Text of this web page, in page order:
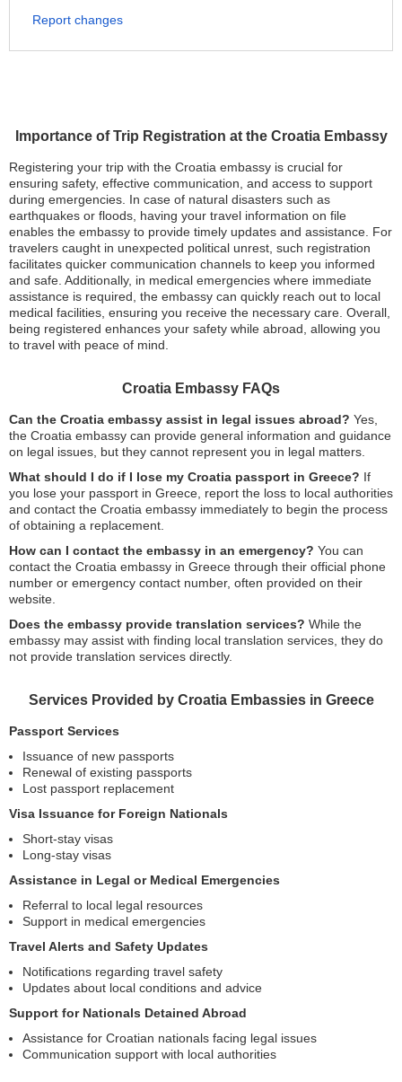
Importance of Trip Registration at the Croatia Embassy
Registering your trip with the Croatia embassy is crucial for
ensuring safety, effective communication, and access to support
during emergencies. In case of natural disasters such as
earthquakes or floods, having your travel information on file
enables the embassy to provide timely updates and assistance. For
travelers caught in unexpected political unrest, such registration
facilitates quicker communication channels to keep you informed
and safe. Additionally, in medical emergencies where immediate
assistance is required, the embassy can quickly reach out to local
medical facilities, ensuring you receive the necessary care. Overall,
being registered enhances your safety while abroad, allowing you
to travel with peace of mind.
Croatia Embassy FAQs
Can the Croatia embassy assist in legal issues abroad? Yes,
the Croatia embassy can provide general information and guidance
on legal issues, but they cannot represent you in legal matters.
What should I do if I lose my Croatia passport in Greece? If
you lose your passport in Greece, report the loss to local authorities
and contact the Croatia embassy immediately to begin the process
of obtaining a replacement.
How can I contact the embassy in an emergency? You can
contact the Croatia embassy in Greece through their official phone
number or emergency contact number, often provided on their
website.
Does the embassy provide translation services? While the
embassy may assist with finding local translation services, they do
not provide translation services directly.
Services Provided by Croatia Embassies in Greece
Passport Services
Issuance of new passports
Renewal of existing passports
Lost passport replacement
Visa Issuance for Foreign Nationals
Short-stay visas
Long-stay visas
Assistance in Legal or Medical Emergencies
Referral to local legal resources
Support in medical emergencies
Travel Alerts and Safety Updates
Notifications regarding travel safety
Updates about local conditions and advice
Support for Nationals Detained Abroad
Assistance for Croatian nationals facing legal issues
Communication support with local authorities
Report changes